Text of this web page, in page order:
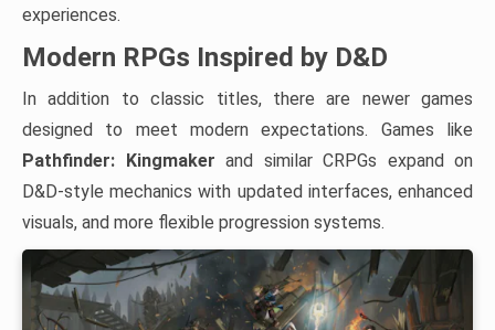
experiences.
Modern RPGs Inspired by D&D
In addition to classic titles, there are newer games
designed to meet modern expectations. Games like
Pathfinder: Kingmaker and similar CRPGs expand on
D&D-style mechanics with updated interfaces, enhanced
visuals, and more flexible progression systems.